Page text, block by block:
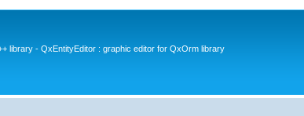
library - QxEntityEditor : graphic editor for QxOrm library